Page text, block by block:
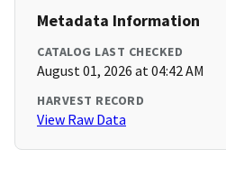
Metadata Information
CATALOG LAST CHECKED
August 01, 2026 at 04:42 AM
HARVEST RECORD
View Raw Data